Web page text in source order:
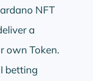
NFT
a
own Token.
betting